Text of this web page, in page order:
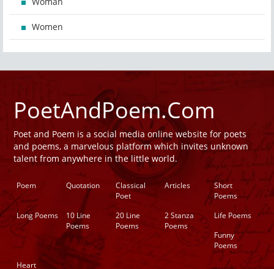
Women
PoetAndPoem.Com
Poet and Poem is a social media online website for poets
and poems, a marvelous platform which invites unknown
talent from anywhere in the little world.
Poem Quotation
Classical
Poet
Articles
Short
Poems
Long Poems
10 Line
Poems
20 Line
Poems
2 Stanza
Poems
Life Poems
Funny
Poems
Heart